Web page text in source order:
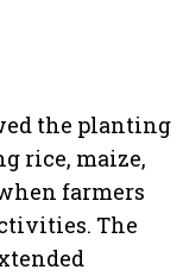
the planting
rice, maize,
farmers
The